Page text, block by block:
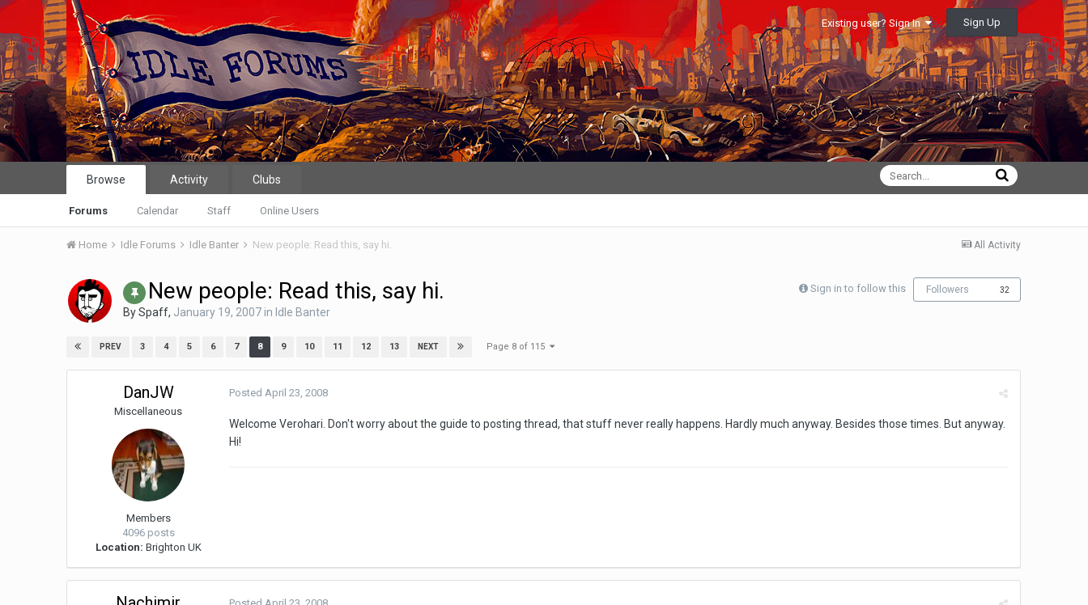
Existing user? Sign In Sign Up
Browse
Forums Calendar Staff Online Users
Activity Clubs
All Activity
Home Idle Forums Idle Banter New people: Read this, say hi.
Sign in to follow this Followers 32
New people: Read this, say hi.
BySpaff, January 19, 2007in Idle Banter
PREV 3 4 5 6 7 8 9 10 11 12 13 NEXT Page 8 of 115
DanJW
Miscellaneous
Members
4096 posts
Location: Brighton UK
PostedApril 23, 2008
Welcome Verohari. Don't worry about the guide to posting thread, that stuff never really happens. Hardly much anyway. Besides those times. But anyway.
Hi!